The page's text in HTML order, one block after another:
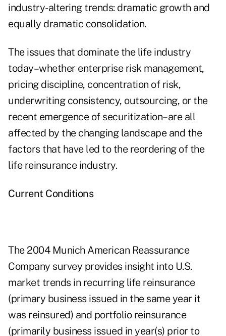
industry-altering trends: dramatic growth and
equally dramatic consolidation.
The issues that dominate the life industry
today–whether enterprise risk management,
pricing discipline, concentration of risk,
underwriting consistency, outsourcing, or the
recent emergence of securitization–are all
affected by the changing landscape and the
factors that have led to the reordering of the
life reinsurance industry.
Current Conditions
The 2004 Munich American Reassurance
Company survey provides insight into U.S.
market trends in recurring life reinsurance
(primary business issued in the same year it
was reinsured) and portfolio reinsurance
(primarily business issued in year(s) prior to